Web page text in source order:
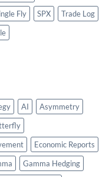
Fly SPX
Trade Log
AI
Asymmetry
Economic Reports
Gamma Hedging